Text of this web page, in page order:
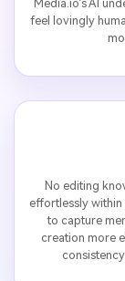
Media.io’s AI
feel lovingly
No editing
effortlessly
to capture
creation more